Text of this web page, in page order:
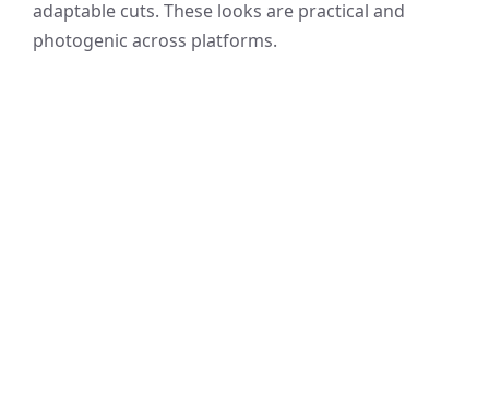
adaptable cuts. These looks are practical and
photogenic across platforms.